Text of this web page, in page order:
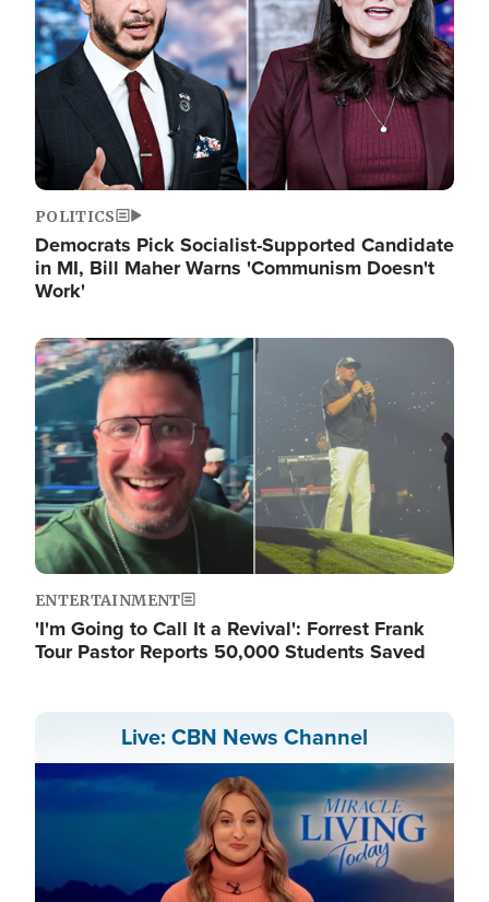
POLITICS
Democrats Pick Socialist-Supported Candidate
in MI, Bill Maher Warns 'Communism Doesn't
Work'
Image
ENTERTAINMENT
'I'm Going to Call It a Revival': Forrest Frank
Tour Pastor Reports 50,000 Students Saved
Live: CBN News Channel